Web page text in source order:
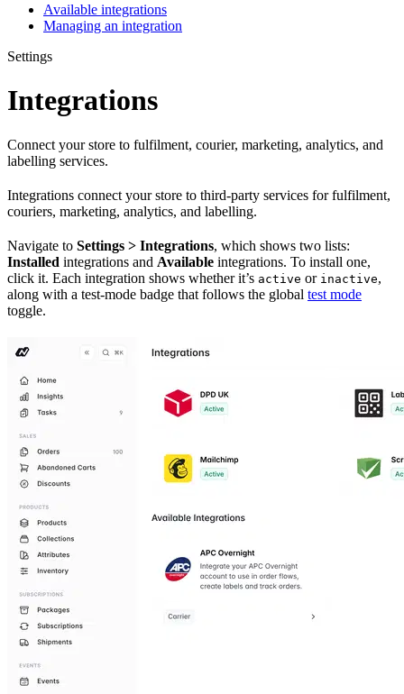
Available integrations
Managing an integration
Settings
Integrations
Connect your store to fulfilment, courier, marketing, analytics, and
labelling services.
Integrations connect your store to third-party services for fulfilment,
couriers, marketing, analytics, and labelling.
Navigate to Settings > Integrations, which shows two lists:
Installed integrations and Available integrations. To install one,
click it. Each integration shows whether it’s active or inactive,
along with a test-mode badge that follows the global test mode
toggle.